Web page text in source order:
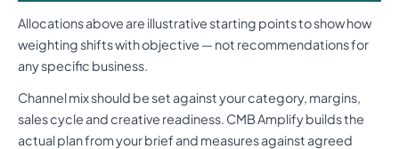
Allocations above are illustrative starting points to show how
weighting shifts with objective — not recommendations for
any specific business.
Channel mix should be set against your category, margins,
sales cycle and creative readiness. CMB Amplify builds the
actual plan from your brief and measures against agreed